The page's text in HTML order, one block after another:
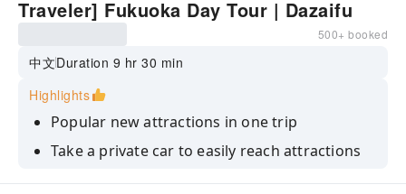
Traveler] Fukuoka Day Tour | Dazaifu
Tenmangu Shrine & Trending Spots:
Itoshima Meoto Iwa Rocks ・ Angel’s
Wings ・ Keya no Oto Sightseeing Boat
・ Ichiran no Mori Itoshima ・
Mikasano-yu Hot Spring | Departing
from Hakata
500+ booked
中文Duration 9 hr 30 min
Highlights
Popular new attractions in one trip
Take a private car to easily reach attractions